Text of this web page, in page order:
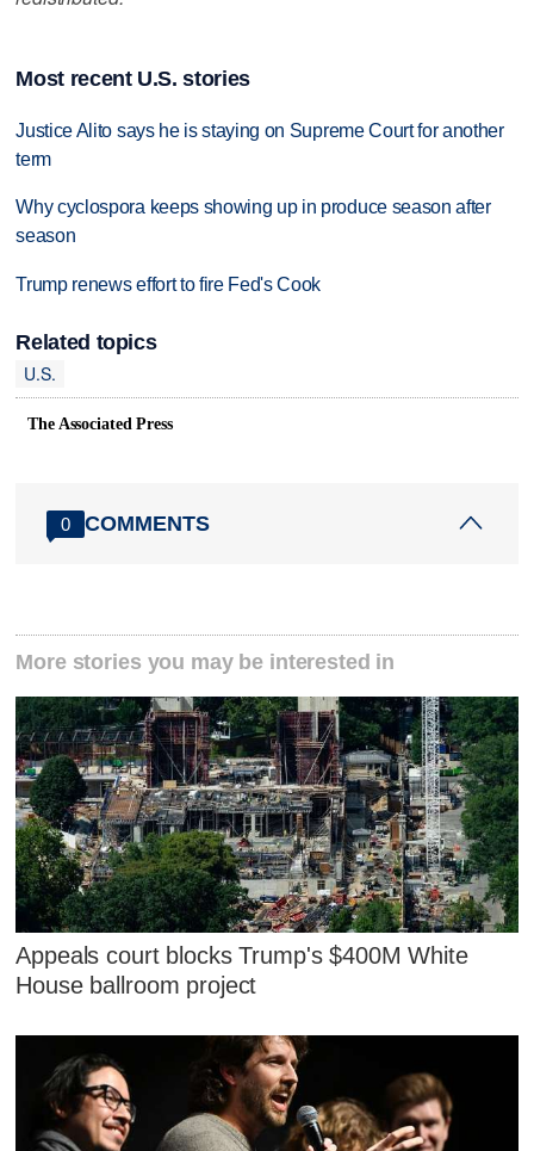
Most recent U.S. stories
Justice Alito says he is staying on Supreme Court for another
term
Why cyclospora keeps showing up in produce season after
season
Trump renews effort to fire Fed's Cook
Related topics
U.S.
The Associated Press
0 COMMENTS
More stories you may be interested in
Appeals court blocks Trump's $400M White
House ballroom project